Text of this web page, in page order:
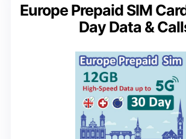
Europe Prepaid SIM
Day Data &